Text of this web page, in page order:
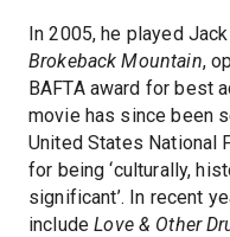
In 2005, he played
Brokeback Mountain,
BAFTA award for best
movie has since been
United States National
for being ‘culturally,
significant’. In recent
includeLove & Other